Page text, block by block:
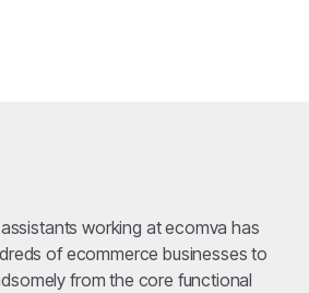
working at ecomva has
of ecommerce businesses to
from the core functional